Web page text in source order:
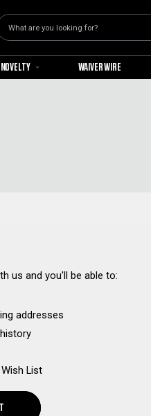
NOVELTY WAIVER WIRE
us and you'll be able to:
addresses
List